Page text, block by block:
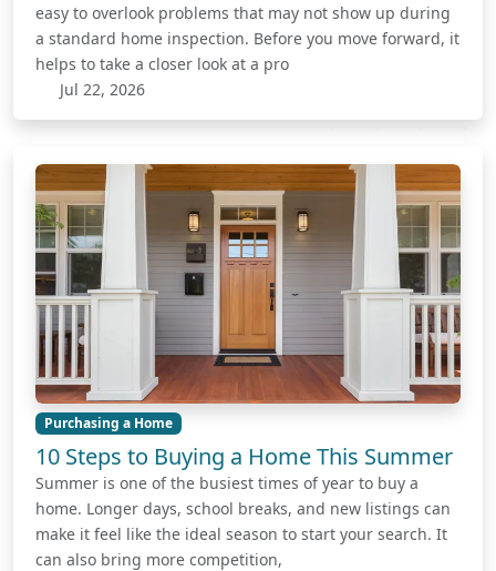
easy to overlook problems that may not show up during
a standard home inspection. Before you move forward, it
helps to take a closer look at a pro
Jul 22, 2026
Purchasing a Home
10 Steps to Buying a Home This Summer
Summer is one of the busiest times of year to buy a
home. Longer days, school breaks, and new listings can
make it feel like the ideal season to start your search. It
can also bring more competition,